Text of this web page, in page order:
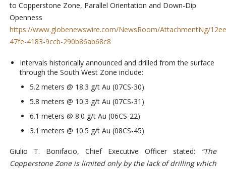
to Copperstone Zone, Parallel Orientation and Down-Dip
Openness
https://www.globenewswire.com/NewsRoom/AttachmentNg/
47fe-4183-9ccb-290b86ab68c8
Intervals historically announced and drilled from the surface
through the South West Zone include:
5.2 meters @ 18.3 g/t Au (07CS-30)
5.8 meters @ 10.3 g/t Au (07CS-31)
6.1 meters @ 8.0 g/t Au (06CS-22)
3.1 meters @ 10.5 g/t Au (08CS-45)
Giulio T. Bonifacio, Chief Executive Officer stated: “The
Copperstone Zone is limited only by the lack of drilling which